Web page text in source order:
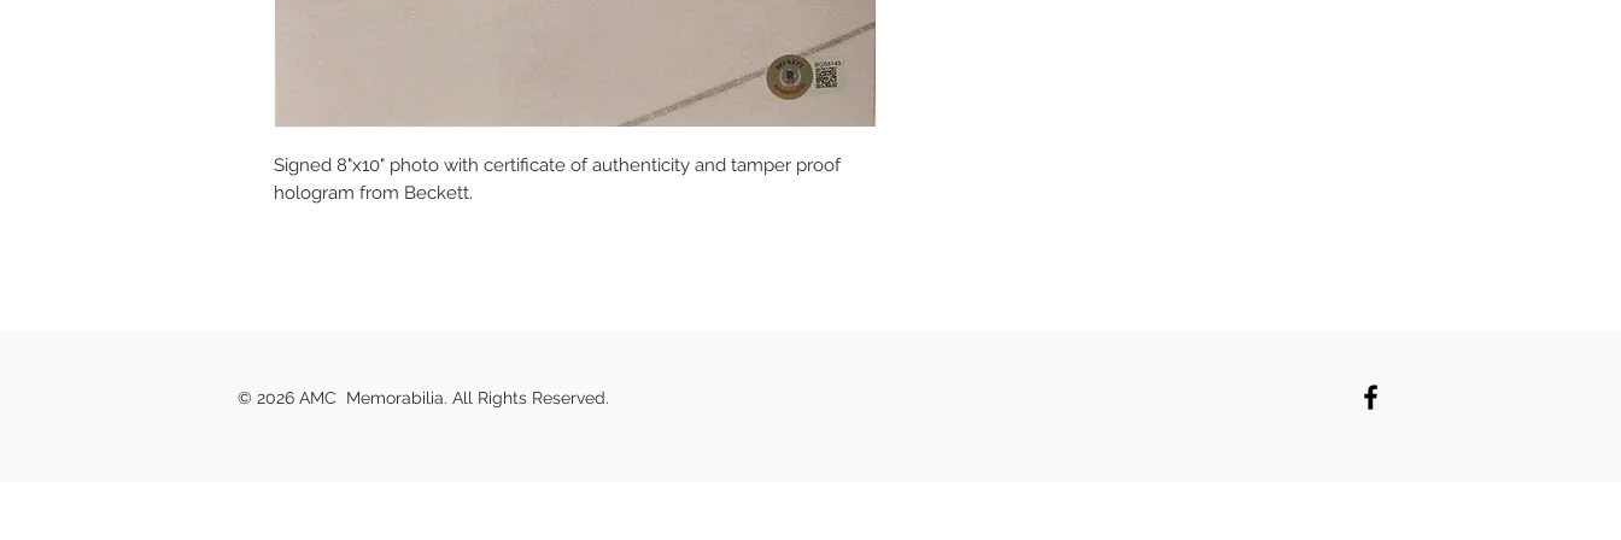
Signed 8"x10" photo with certificate of authenticity and tamper proof
hologram from Beckett.
© 2026 AMC Memorabilia. All Rights Reserved.